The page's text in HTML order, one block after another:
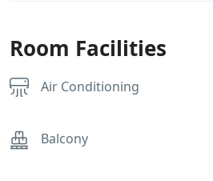
Room Facilities
Air Conditioning
Balcony